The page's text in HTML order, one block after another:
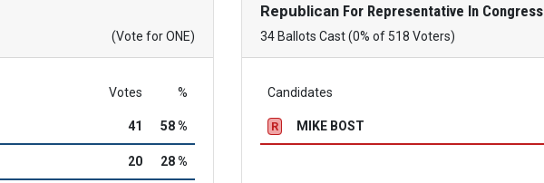
(Vote for ONE)
Votes %
41 58 %
20 28 %
Republican For Representative In Congress
34 Ballots Cast (0% of 518 Voters)
Candidates
R MIKE BOST